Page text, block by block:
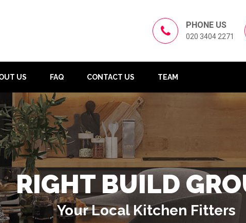
PHONE US
020 3404 2271
US FAQ CONTACT US TEAM
RIGHT BUILD
Your Local Kitchen Fitters